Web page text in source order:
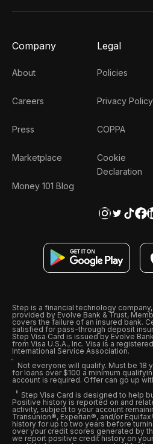
Company
About
Careers
Press
Marketplace
Money 101 Blog
Legal
Policies
Privacy Policy
COPPA
Cookie
Declaration
Step is a financial technology
provided by Evolve Bank & Trust,
covers the failure of an insured bank.
satisfied for pass-through deposit
Step Visa Card is issued by Evolve
from Visa U.S.A., Inc. Visa is a
International Service Association.
Not everyone will qualify. Must be 18
for loans over $100 a minimum
account is required. Offer can go up
Step Visa Card is designed to help
Positive history is reported on and
activity, subject to your account
Transunion®, Experian®, and/or
history for up to two years before
over your credit scores generated by
we report positive credit history on